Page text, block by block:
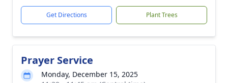
Get Directions Plant Trees
Prayer Service
Monday, December 15, 2025